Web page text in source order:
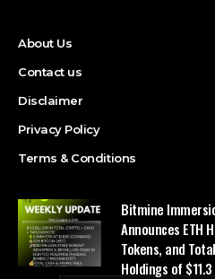
About Us
Contact us
Disclaimer
Privacy Policy
Terms & Conditions
Bitmine
Announces ETH
Tokens, and
Holdings of